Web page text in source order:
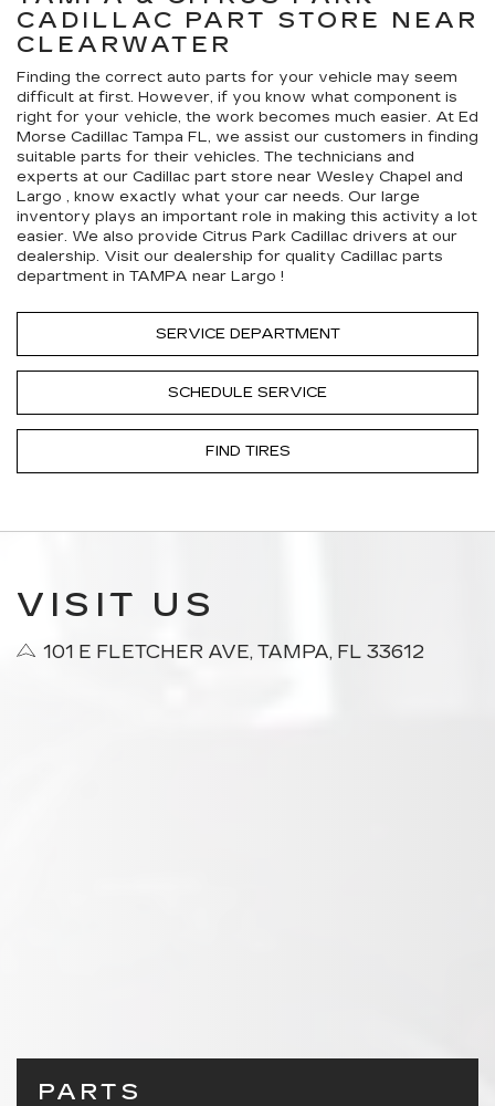
CADILLAC PART STORE NEAR
CLEARWATER
Finding the correct auto parts for your vehicle may seem
difficult at first. However, if you know what component is
right for your vehicle, the work becomes much easier. At Ed
Morse Cadillac Tampa FL, we assist our customers in finding
suitable parts for their vehicles. The technicians and
experts at our Cadillac part store near Wesley Chapel and
Largo , know exactly what your car needs. Our large
inventory plays an important role in making this activity a lot
easier. We also provide Citrus Park Cadillac drivers at our
dealership. Visit our dealership for quality Cadillac parts
department in TAMPA near Largo !
SERVICE DEPARTMENT
SCHEDULE SERVICE
FIND TIRES
VISIT US
101 E FLETCHER AVE, TAMPA, FL 33612
PARTS